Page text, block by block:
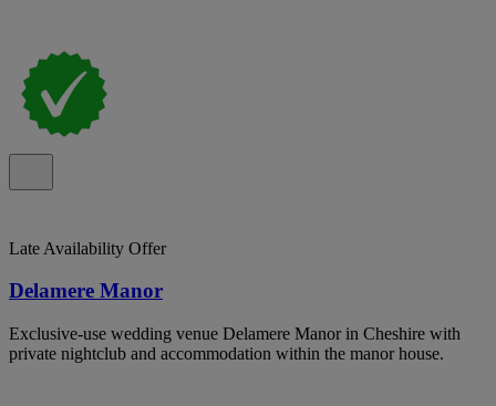
Late Availability Offer
Delamere Manor
Exclusive-use wedding venue Delamere Manor in Cheshire with
private nightclub and accommodation within the manor house.